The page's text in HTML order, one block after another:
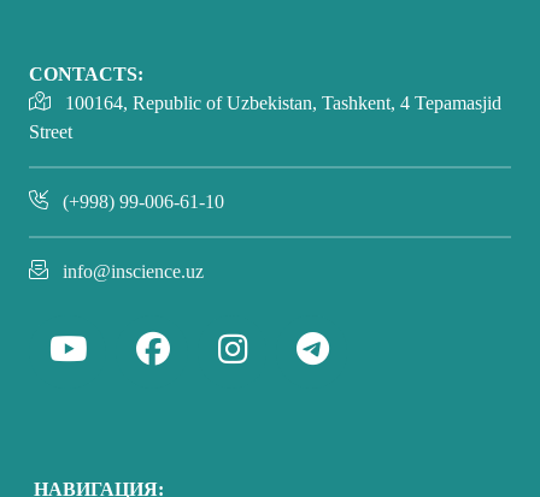
CONTACTS:
100164, Republic of Uzbekistan, Tashkent, 4 Tepamasjid
Street
(+998) 99-006-61-10
info@inscience.uz
НАВИГАЦИЯ: